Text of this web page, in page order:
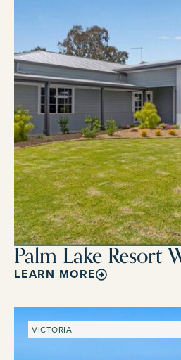
Palm Lake Resort
LEARN MORE
VICTORIA